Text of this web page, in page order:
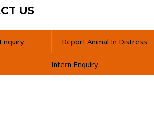
US
Report Animal In Distress
Intern Enquiry